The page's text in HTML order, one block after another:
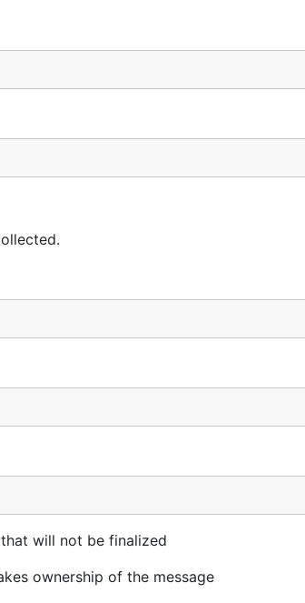
will not be finalized
ownership of the message